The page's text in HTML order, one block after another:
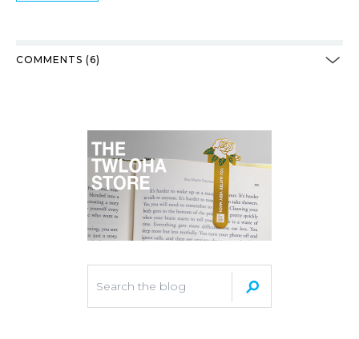
COMMENTS (6)